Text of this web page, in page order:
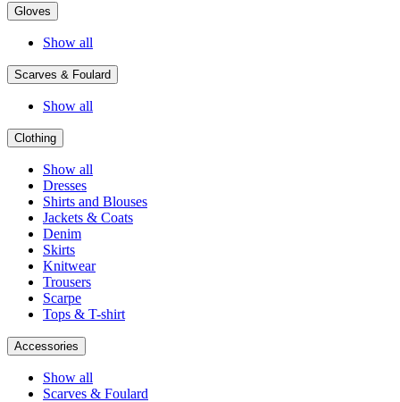
Gloves
Show all
Scarves & Foulard
Show all
Clothing
Show all
Dresses
Shirts and Blouses
Jackets & Coats
Denim
Skirts
Knitwear
Trousers
Scarpe
Tops & T-shirt
Accessories
Show all
Scarves & Foulard